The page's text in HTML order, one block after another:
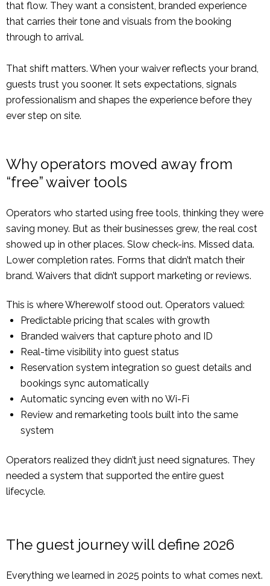
that flow. They want a consistent, branded experience
that carries their tone and visuals from the booking
through to arrival.
That shift matters. When your waiver reflects your brand,
guests trust you sooner. It sets expectations, signals
professionalism and shapes the experience before they
ever step on site.
Why operators moved away from
“free” waiver tools
Operators who started using free tools, thinking they were
saving money. But as their businesses grew, the real cost
showed up in other places. Slow check-ins. Missed data.
Lower completion rates. Forms that didn’t match their
brand. Waivers that didn’t support marketing or reviews.
This is where Wherewolf stood out. Operators valued:
Predictable pricing that scales with growth
Branded waivers that capture photo and ID
Real-time visibility into guest status
Reservation system integration so guest details and
bookings sync automatically
Automatic syncing even with no Wi-Fi
Review and remarketing tools built into the same
system
Operators realized they didn’t just need signatures. They
needed a system that supported the entire guest
lifecycle.
The guest journey will define 2026
Everything we learned in 2025 points to what comes next.